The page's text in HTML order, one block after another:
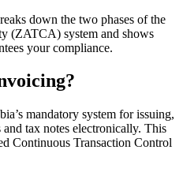
down the two phases of the
(ZATCA) system and shows
your compliance.
mandatory system for issuing,
tax notes electronically. This
Continuous Transaction Control